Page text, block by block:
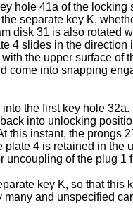
hole 41a of the
separate key K,
disk 31 is also rotated
4 slides in the direction
the upper surface of
come into snapping
the first key hole
into unlocking
this instant, the prongs
4 is retained in the
of the plug 1
key K, so that this
and unspecified